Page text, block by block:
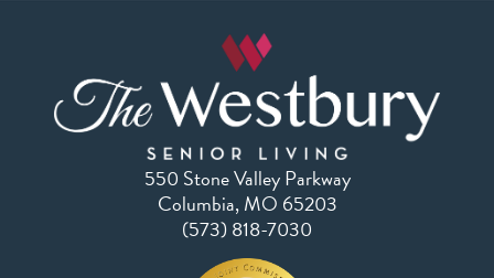
550 Stone Valley Parkway
Columbia, MO 65203
(573) 818-7030